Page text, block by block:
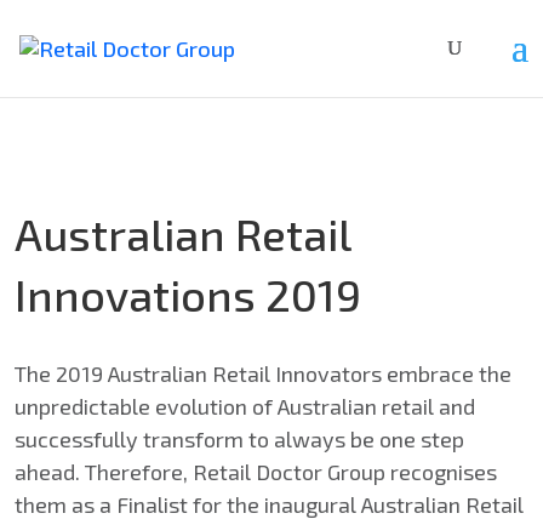
Australian Retail
Innovations 2019
The 2019 Australian Retail Innovators embrace the
unpredictable evolution of Australian retail and
successfully transform to always be one step
ahead. Therefore, Retail Doctor Group recognises
them as a Finalist for the inaugural Australian Retail